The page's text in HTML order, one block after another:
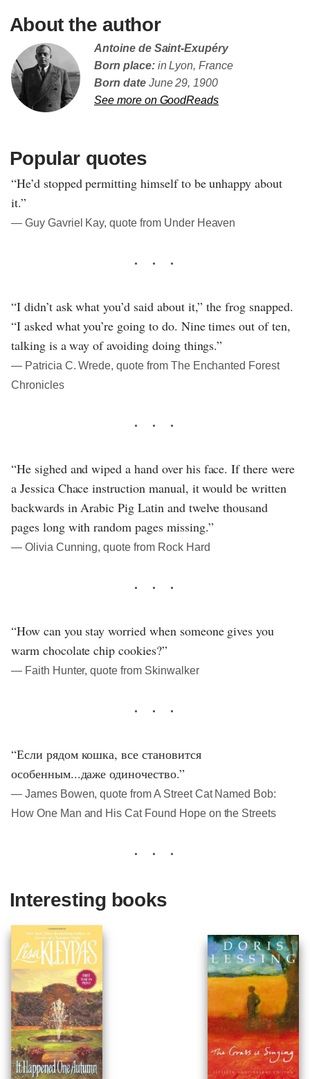
About the author
Antoine de Saint-Exupéry
Born place:in Lyon, France
Born dateJune 29, 1900
See more on GoodReads
Popular quotes
“He’d stopped permitting himself to be unhappy about
it.”
― Guy Gavriel Kay, quote from Under Heaven
“I didn’t ask what you’d said about it,” the frog snapped.
“I asked what you’re going to do. Nine times out of ten,
talking is a way of avoiding doing things.”
― Patricia C. Wrede, quote from The Enchanted Forest
Chronicles
“He sighed and wiped a hand over his face. If there were
a Jessica Chace instruction manual, it would be written
backwards in Arabic Pig Latin and twelve thousand
pages long with random pages missing.”
― Olivia Cunning, quote from Rock Hard
“How can you stay worried when someone gives you
warm chocolate chip cookies?”
― Faith Hunter, quote from Skinwalker
“Если рядом кошка, все становится
особенным...даже одиночество.”
― James Bowen, quote from A Street Cat Named Bob:
How One Man and His Cat Found Hope on the Streets
Interesting books